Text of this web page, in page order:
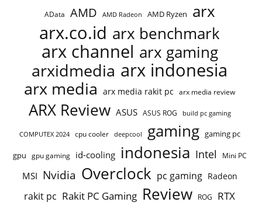
AData AMD AMD Radeon AMD Ryzen arx
arx.co.id arx benchmark
arx channel arx gaming
arxidmedia arx indonesia
arx media arx media rakit pc arx media review
ARX Review ASUS ASUS ROG build pc gaming
COMPUTEX 2024 cpu cooler deepcool gaming gaming pc
gpu gpu gaming id-cooling indonesia Intel Mini PC
MSI Nvidia Overclock pc gaming Radeon
rakit pc Rakit PC Gaming Review ROG RTX